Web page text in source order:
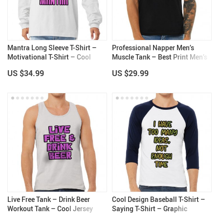
Mantra Long Sleeve T-Shirt –
Motivational T-Shirt – Cool
US $34.99
Professional Napper Men’s
Muscle Tank – Best Print Men’s
US $29.99
Live Free Tank – Drink Beer
Workout Tank – Cool Jersey
Cool Design Baseball T-Shirt –
Saying T-Shirt – Graphic